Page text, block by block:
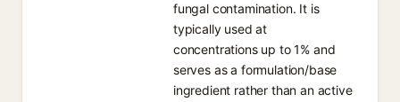
fungal contamination. It is
typically used at
concentrations up to 1% and
serves as a formulation/base
ingredient rather than an active